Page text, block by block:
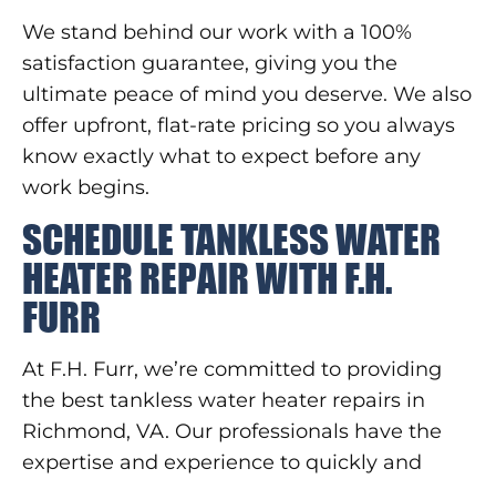
We stand behind our work with a 100%
satisfaction guarantee, giving you the
ultimate peace of mind you deserve. We also
offer upfront, flat-rate pricing so you always
know exactly what to expect before any
work begins.
SCHEDULE TANKLESS WATER
HEATER REPAIR WITH F.H.
FURR
At F.H. Furr, we’re committed to providing
the best tankless water heater repairs in
Richmond, VA. Our professionals have the
expertise and experience to quickly and